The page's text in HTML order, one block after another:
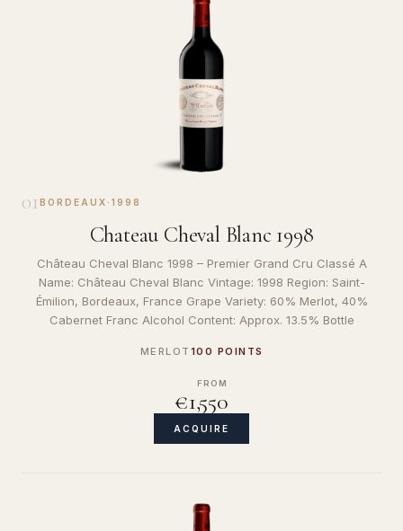
01 BORDEAUX · 1998
Chateau Cheval Blanc 1998
Château Cheval Blanc 1998 – Premier Grand Cru Classé A
Name: Château Cheval Blanc Vintage: 1998 Region: Saint-
Émilion, Bordeaux, France Grape Variety: 60% Merlot, 40%
Cabernet Franc Alcohol Content: Approx. 13.5% Bottle
MERLOT 100 POINTS
FROM
€1,550
ACQUIRE